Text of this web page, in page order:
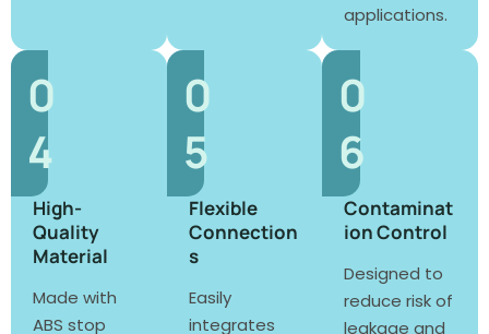
applications.
0
4
High-
Quality
Material
Made with
ABS stop
0
5
Flexible
Connection
s
Easily
integrates
0
6
Contaminat
ion Control
Designed to
reduce risk of
leakage and